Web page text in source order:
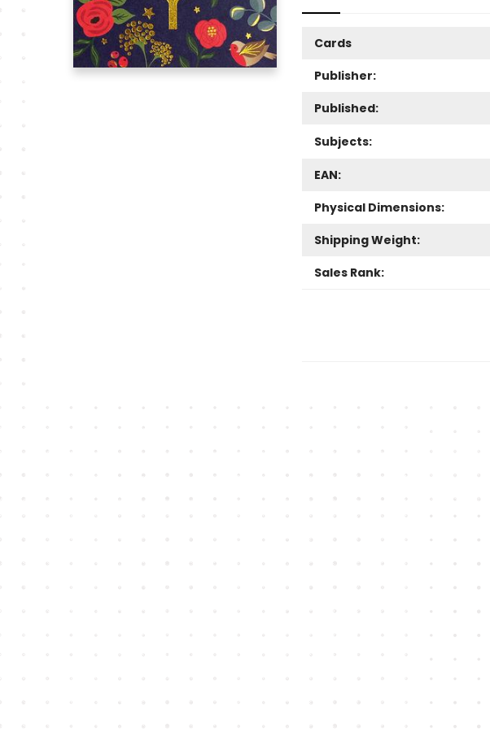
Cards
Publisher:
Published:
Subjects:
EAN:
Physical Dimensions:
Shipping Weight:
Sales Rank: